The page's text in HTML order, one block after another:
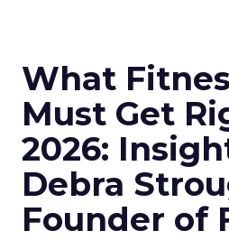
What
Must Get
2026:
Debra
Founder of